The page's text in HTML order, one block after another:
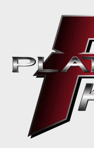
Livingston
Bozeman
Custer
Hysham